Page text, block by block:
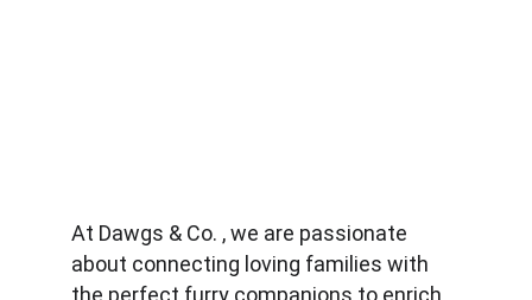
At Dawgs & Co. , we are passionate
about connecting loving families with
the perfect furry companions to enrich